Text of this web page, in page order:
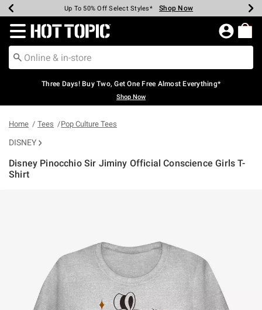
Earn Hot Cash Every $40 Spent* Shop Now
Up To 50% Off Select Styles* Shop Now
Up To 40% Off Backpacks* Shop Now
Up To 60% Off Clearance* Shop Now
Free Pickup In-Store* Shop Now
Free Shipping Over $75* Shop Now
Redirect to Hot Topic Home Page
Three Days! Buy Two, Get One Free Almost Everything*
Shop Now
Home Tees Pop Culture Tees
DISNEY
Disney Pinocchio Sir Jiminy Official Conscience Girls T-
Shirt